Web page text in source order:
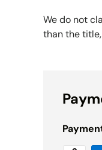
We do not
than the